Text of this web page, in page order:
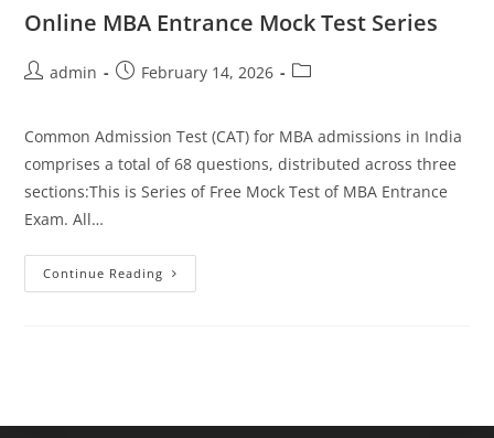
Online MBA Entrance Mock Test Series
Postadmin
PostFebruary 14, 2026
Post
Common Admission Test (CAT) for MBA admissions in India
comprises a total of 68 questions, distributed across three
sections:This is Series of Free Mock Test of MBA Entrance
Exam. All…
Continue Reading Online
MBA